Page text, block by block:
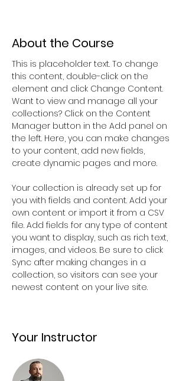
About the Course
This is placeholder text. To change
this content, double-click on the
element and click Change Content.
Want to view and manage all your
collections? Click on the Content
Manager button in the Add panel on
the left. Here, you can make changes
to your content, add new fields,
create dynamic pages and more.
Your collection is already set up for
you with fields and content. Add your
own content or import it from a CSV
file. Add fields for any type of content
you want to display, such as rich text,
images, and videos. Be sure to click
Sync after making changes in a
collection, so visitors can see your
newest content on your live site.
Your Instructor